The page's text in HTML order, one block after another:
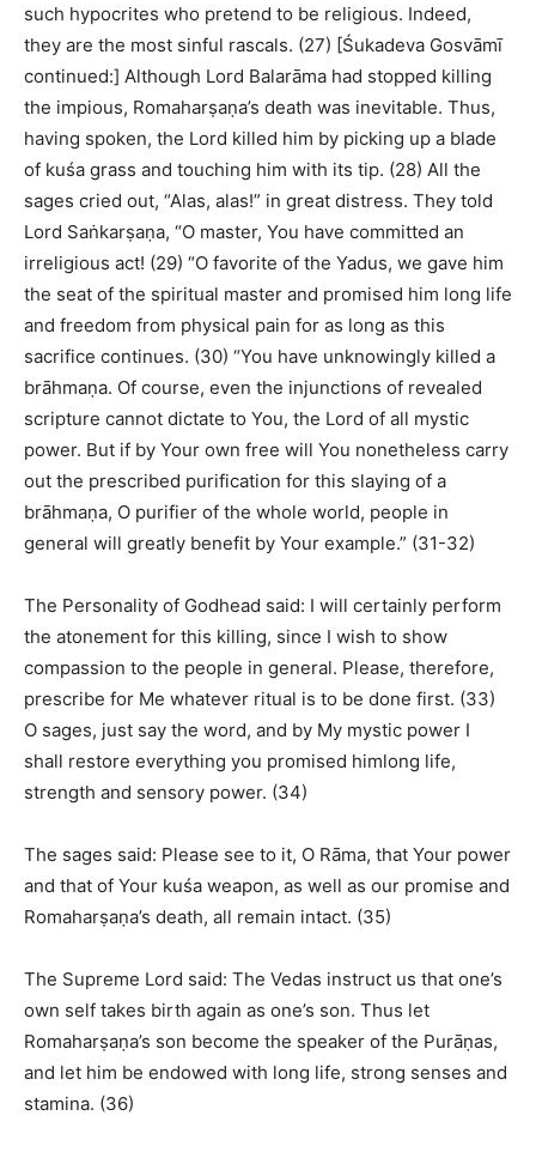
such hypocrites who pretend to be religious. Indeed,
they are the most sinful rascals. (27) [Śukadeva Gosvāmī
continued:] Although Lord Balarāma had stopped killing
the impious, Romaharṣaṇa’s death was inevitable. Thus,
having spoken, the Lord killed him by picking up a blade
of kuśa grass and touching him with its tip. (28) All the
sages cried out, “Alas, alas!” in great distress. They told
Lord Saṅkarṣaṇa, “O master, You have committed an
irreligious act! (29) “O favorite of the Yadus, we gave him
the seat of the spiritual master and promised him long life
and freedom from physical pain for as long as this
sacrifice continues. (30) “You have unknowingly killed a
brāhmaṇa. Of course, even the injunctions of revealed
scripture cannot dictate to You, the Lord of all mystic
power. But if by Your own free will You nonetheless carry
out the prescribed purification for this slaying of a
brāhmaṇa, O purifier of the whole world, people in
general will greatly benefit by Your example.” (31-32)
The Personality of Godhead said: I will certainly perform
the atonement for this killing, since I wish to show
compassion to the people in general. Please, therefore,
prescribe for Me whatever ritual is to be done first. (33)
O sages, just say the word, and by My mystic power I
shall restore everything you promised himlong life,
strength and sensory power. (34)
The sages said: Please see to it, O Rāma, that Your power
and that of Your kuśa weapon, as well as our promise and
Romaharṣaṇa’s death, all remain intact. (35)
The Supreme Lord said: The Vedas instruct us that one’s
own self takes birth again as one’s son. Thus let
Romaharṣaṇa’s son become the speaker of the Purāṇas,
and let him be endowed with long life, strong senses and
stamina. (36)